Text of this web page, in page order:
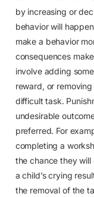
by increasing or
behavior will
make a behavior
consequences
involve adding
reward, or
difficult task.
undesirable
preferred. For
completing a
the chance they
a child’s crying
the removal of the